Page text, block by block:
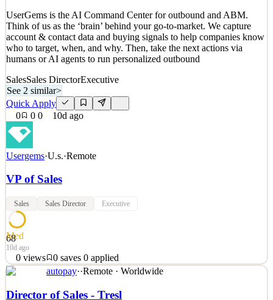
Details
0views 0saves 0 applied
~10d ago
UserGems is the AI Command Center for outbound and ABM.
Think of us as the ‘brain’ behind your go-to-market. We capture
account & contact data and buying signals to help companies know
who to target, when, and why. Then, take the next actions via
humans or AI agents to run personalized outbound
SalesSales DirectorExecutive
See 2 similar>
Quick Apply
0
0 0 10d ago
Usergems·U.s.·Remote
VP of Sales
Sales Sales Director Executive
68
Med
10d ago
0 views 0 saves 0 applied
UserGems is the AI Command Center for outbound and ABM.
Think of us as the ‘brain’ behind your go-to-market. We capture
autopay··Remote · Worldwide
Director of Sales - Tresl